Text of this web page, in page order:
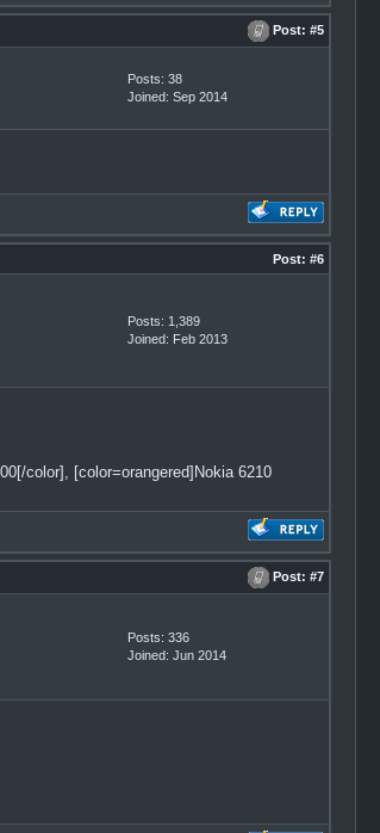
Post: #5
Posts: 38
Joined: Sep 2014
Post: #6
Posts: 1,389
Joined: Feb 2013
color], [color=orangered]Nokia 6210
Post: #7
Posts: 336
Joined: Jun 2014